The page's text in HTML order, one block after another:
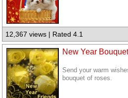
12,367 views | Rated 4.1
New Year
Send your warm
bouquet of roses.